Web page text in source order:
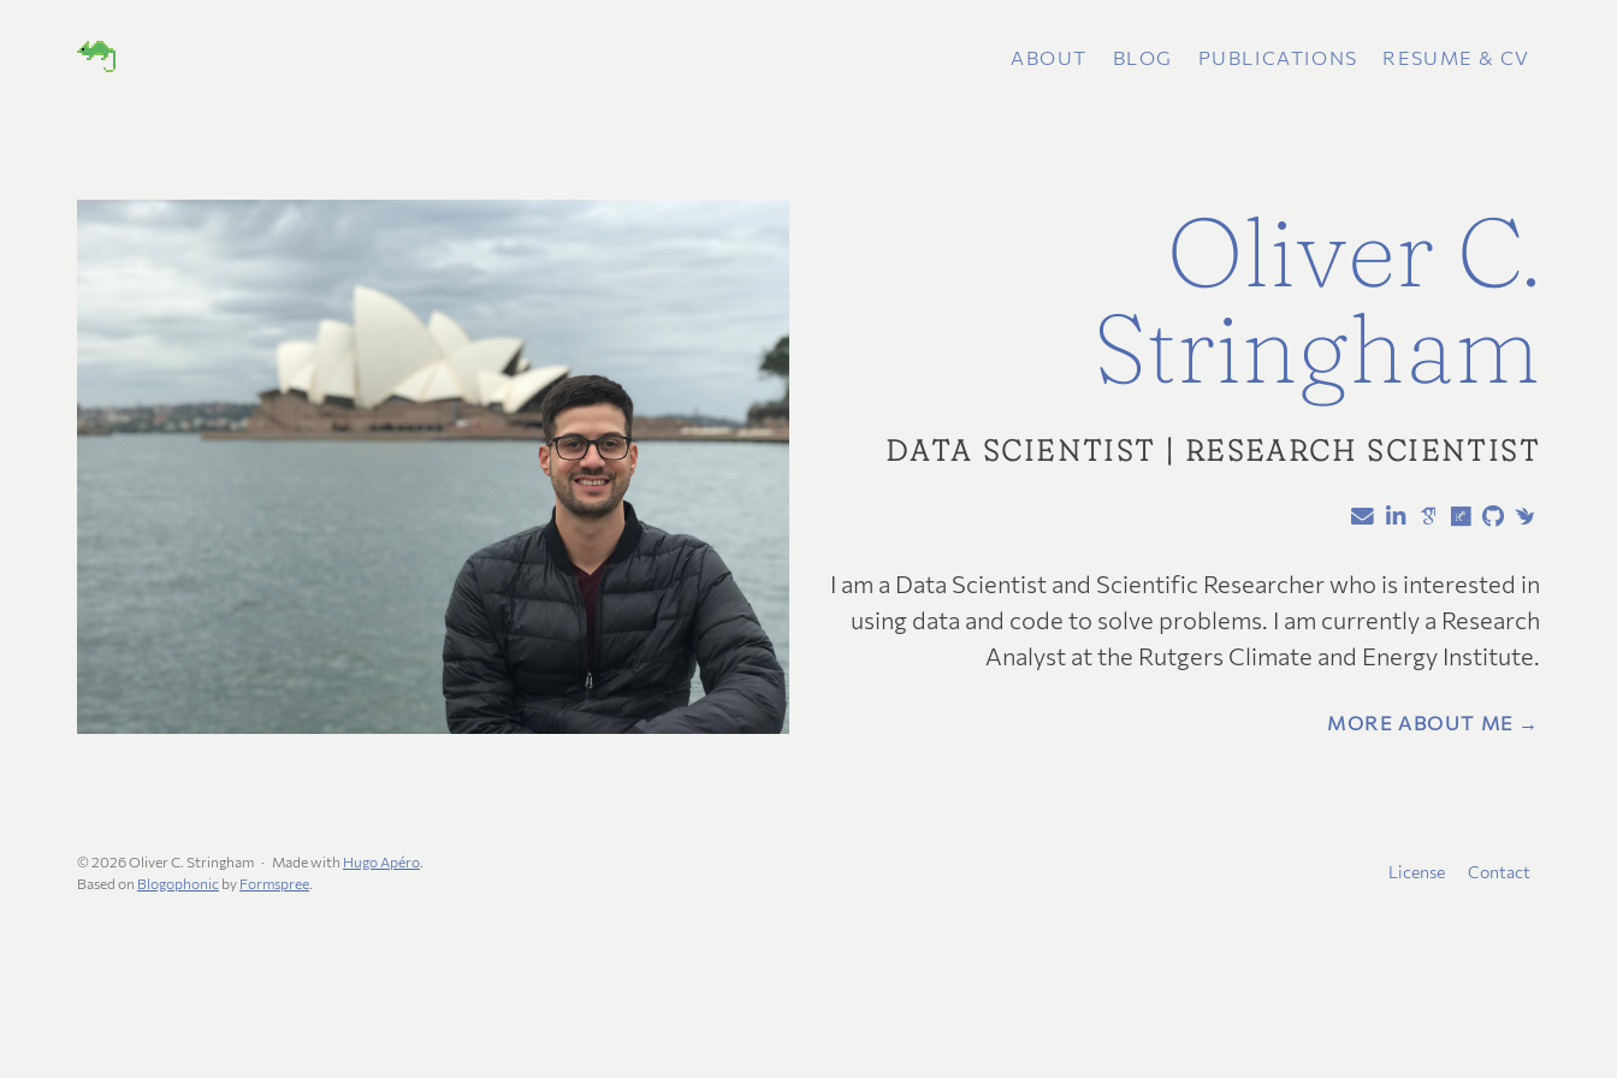
ABOUT BLOG PUBLICATIONS RESUME & CV
Oliver C.
Stringham
DATA SCIENTIST | RESEARCH SCIENTIST
I am a Data Scientist and Scientific Researcher who is interested in
using data and code to solve problems. I am currently a Research
Analyst at the Rutgers Climate and Energy Institute.
MORE ABOUT ME →
© 2026 Oliver C. Stringham Made with Hugo Apéro
Based on Blogophonic by Formspree
License Contact